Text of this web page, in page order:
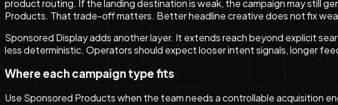
product routing. If the landing destination is weak, the campaign may still
Products. That trade-off matters. Better headline creative does not fix
Sponsored Display adds another layer. It extends reach beyond explicit
less deterministic. Operators should expect looser intent signals, longer
Where each campaign type fits
Use Sponsored Products when the team needs a controllable acquisition